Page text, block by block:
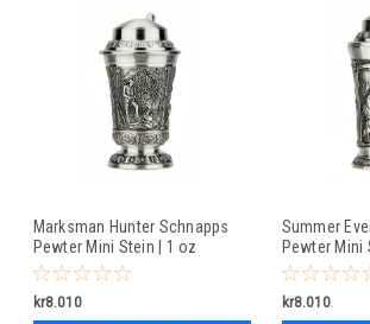
Marksman Hunter Schnapps
Pewter Mini Stein | 1 oz
kr8.010
Summer
Pewter Mini
kr8.010